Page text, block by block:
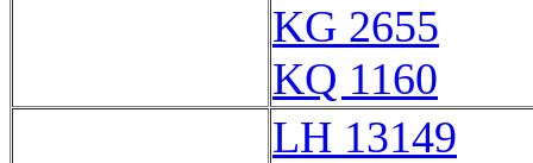
KG 2655
KQ 1160
LH 13149